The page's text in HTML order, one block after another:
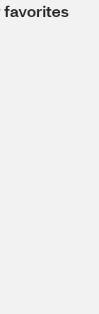
favorites